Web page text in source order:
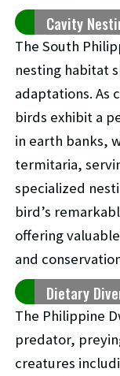
Cavity
The South
nesting habitat
adaptations. As
birds exhibit a
in earth banks,
termitaria,
specialized
bird’s
offering
and
Dietary
The Philippine
predator,
creatures